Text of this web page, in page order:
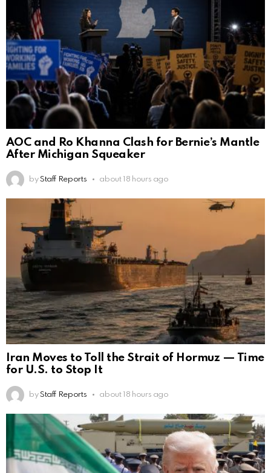
AOC and Ro Khanna Clash for Bernie’s Mantle
After Michigan Squeaker
by Staff Reports about 18 hours ago
Iran Moves to Toll the Strait of Hormuz — Time
for U.S. to Stop It
by Staff Reports about 18 hours ago